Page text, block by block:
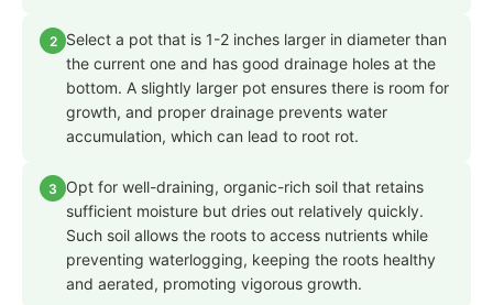
2
Select a pot that is 1-2 inches larger in diameter than
the current one and has good drainage holes at the
bottom. A slightly larger pot ensures there is room for
growth, and proper drainage prevents water
accumulation, which can lead to root rot.
3
Opt for well-draining, organic-rich soil that retains
sufficient moisture but dries out relatively quickly.
Such soil allows the roots to access nutrients while
preventing waterlogging, keeping the roots healthy
and aerated, promoting vigorous growth.